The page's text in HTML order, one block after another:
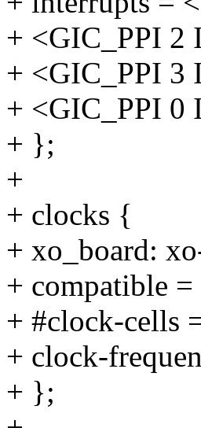
+ <GIC_PPI
+ <GIC_PPI
+ <GIC_PPI
+ };
+
+ clocks {
+ xo_board:
+ compatible
+ #clock-cells
+ clock-
+ };